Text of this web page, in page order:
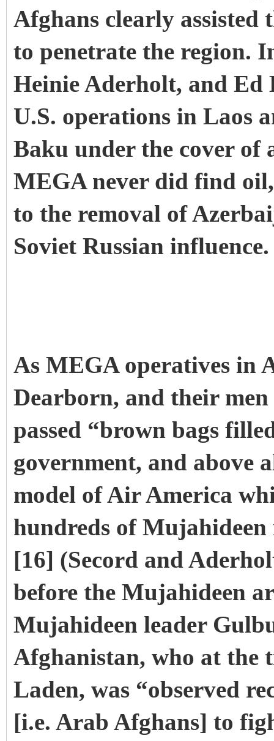
Afghans clearly assisted
to penetrate the region.
Heinie Aderholt, and Ed
U.S. operations in Laos
Baku under the cover
MEGA never did find
to the removal of
Soviet Russian influence.
As MEGA operatives in
Dearborn, and their
passed “brown bags
government, and above
model of Air America
hundreds of
[16] (Secord and
before the Mujahideen
Mujahideen leader
Afghanistan, who at the
Laden, was “observed
[i.e. Arab Afghans] to